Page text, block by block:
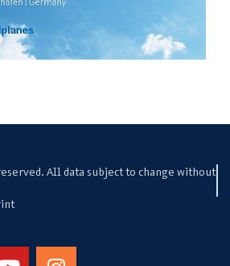
All data subject to change without